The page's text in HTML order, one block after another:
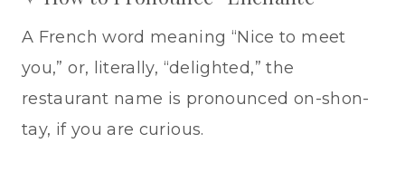
A French word meaning “Nice to meet
you,” or, literally, “delighted,” the
restaurant name is pronounced on-shon-
tay, if you are curious.